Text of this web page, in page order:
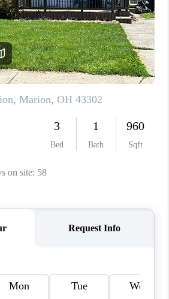
REVIEWS
CAREERS
ABOUT PLACE
CONNECT
TOP AREAS